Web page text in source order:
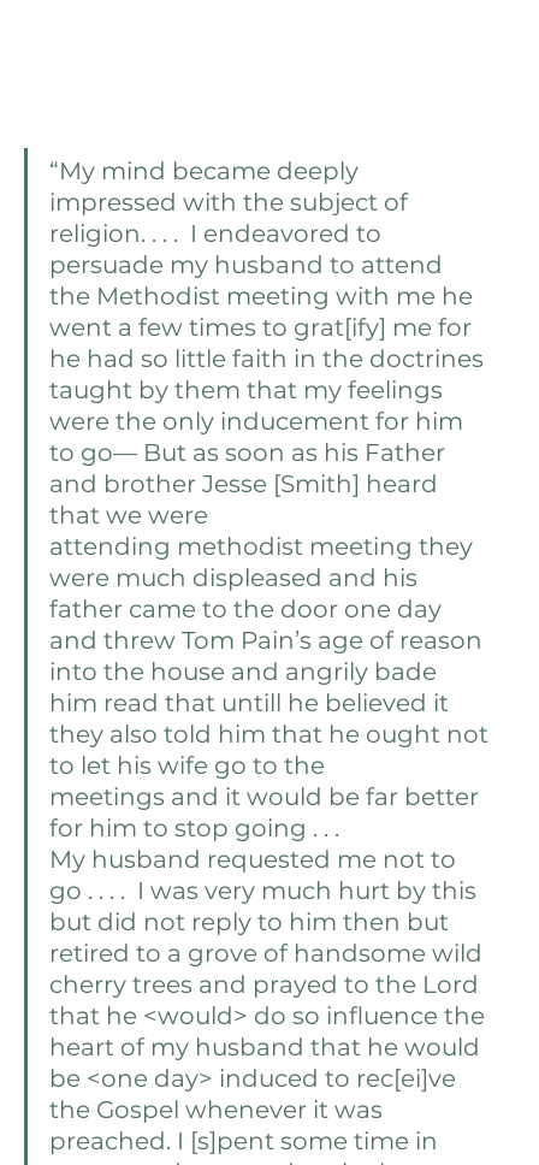
“My mind became deeply
impressed with the subject of
religion. . . .  I endeavored to
persuade my husband to attend
the Methodist meeting with me he
went a few times to grat[ify] me for
he had so little faith in the doctrines
taught by them that my feelings
were the only inducement for him
to go— But as soon as his Father
and brother Jesse [Smith] heard
that we were
attending methodist meeting they
were much displeased and his
father came to the door one day
and threw Tom Pain’s age of reason
into the house and angrily bade
him read that untill he believed it
they also told him that he ought not
to let his wife go to the
meetings and it would be far better
for him to stop going . . .
My husband requested me not to
go . . . .  I was very much hurt by this
but did not reply to him then but
retired to a grove of handsome wild
cherry trees and prayed to the Lord
that he <would> do so influence the
heart of my husband that he would
be <one day> induced to rec[ei]ve
the Gospel whenever it was
preached. I [s]pent some time in